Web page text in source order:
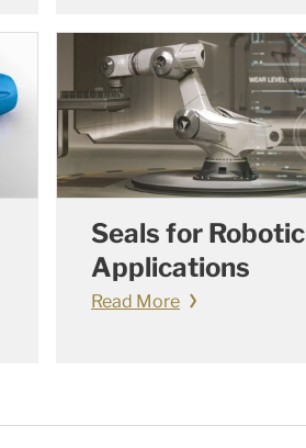
Seals for Robotic
Applications
Read More